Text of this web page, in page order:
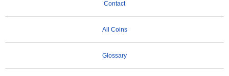
Contact
All Coins
Glossary